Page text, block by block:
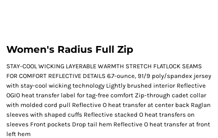
Women's Radius Full Zip
STAY-COOL WICKING LAYERABLE WARMTH STRETCH FLATLOCK SEAMS
FOR COMFORT REFLECTIVE DETAILS 6.7-ounce, 91/9 poly/spandex jersey
with stay-cool wicking technology Lightly brushed interior Reflective
OGIO heat transfer label for tag-free comfort Zip-through cadet collar
with molded cord pull Reflective O heat transfer at center back Raglan
sleeves with shaped cuffs Reflective stacked O heat transfers on
sleeves Front pockets Drop tail hem Reflective O heat transfer at front
left hem